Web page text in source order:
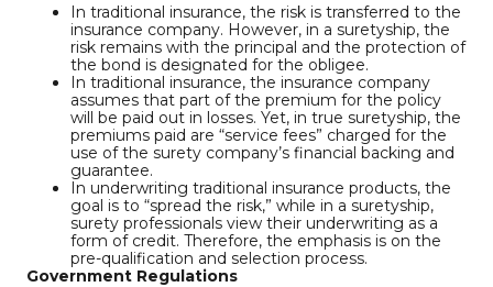
In traditional insurance, the risk is transferred to the
insurance company. However, in a suretyship, the
risk remains with the principal and the protection of
the bond is designated for the obligee.
In traditional insurance, the insurance company
assumes that part of the premium for the policy
will be paid out in losses. Yet, in true suretyship, the
premiums paid are “service fees” charged for the
use of the surety company’s financial backing and
guarantee.
In underwriting traditional insurance products, the
goal is to “spread the risk,” while in a suretyship,
surety professionals view their underwriting as a
form of credit. Therefore, the emphasis is on the
pre-qualification and selection process.
Government Regulations